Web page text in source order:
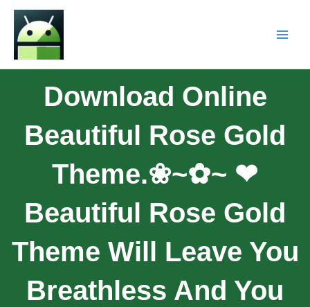
Download Online
Beautiful Rose Gold
Theme.❀~✿~ ❤︎
Beautiful Rose Gold
Theme Will Leave You
Breathless And You